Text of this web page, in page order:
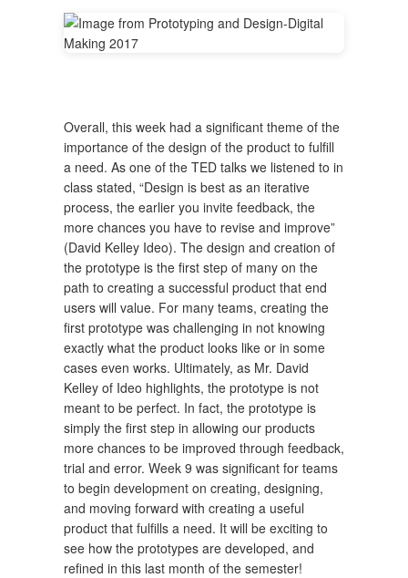
Overall, this week had a significant theme of the
importance of the design of the product to fulfill
a need. As one of the TED talks we listened to in
class stated, “Design is best as an iterative
process, the earlier you invite feedback, the
more chances you have to revise and improve”
(David Kelley Ideo). The design and creation of
the prototype is the first step of many on the
path to creating a successful product that end
users will value. For many teams, creating the
first prototype was challenging in not knowing
exactly what the product looks like or in some
cases even works. Ultimately, as Mr. David
Kelley of Ideo highlights, the prototype is not
meant to be perfect. In fact, the prototype is
simply the first step in allowing our products
more chances to be improved through feedback,
trial and error. Week 9 was significant for teams
to begin development on creating, designing,
and moving forward with creating a useful
product that fulfills a need. It will be exciting to
see how the prototypes are developed, and
refined in this last month of the semester!